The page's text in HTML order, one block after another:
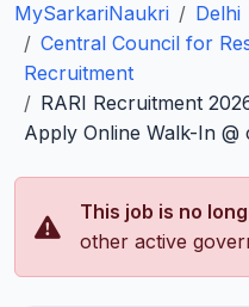
MySarkariNaukri Delhi
Central Council for
Recruitment
RARI Recruitment
Apply Online Walk-In @
This job is no
other active